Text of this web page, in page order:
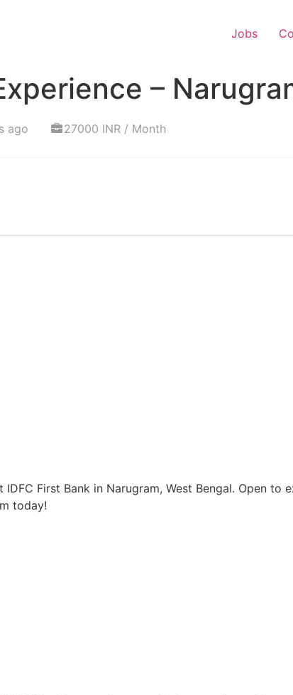
Jobs
–
ago 27000 INR / Month
First Bank in Narugram, West Bengal. Open to
today!